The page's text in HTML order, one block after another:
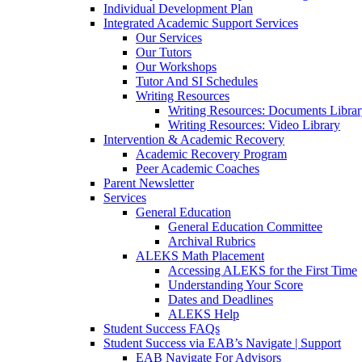
Individual Development Plan
Integrated Academic Support Services
Our Services
Our Tutors
Our Workshops
Tutor And SI Schedules
Writing Resources
Writing Resources: Documents
Writing Resources: Video Library
Intervention & Academic Recovery
Academic Recovery Program
Peer Academic Coaches
Parent Newsletter
Services
General Education
General Education Committee
Archival Rubrics
ALEKS Math Placement
Accessing ALEKS for the First Time
Understanding Your Score
Dates and Deadlines
ALEKS Help
Student Success FAQs
Student Success via EAB’s Navigate | Support
EAB Navigate For Advisors